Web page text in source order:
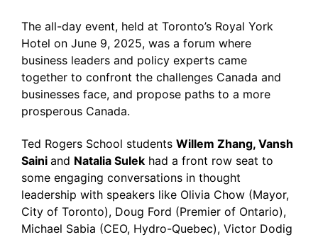
The all-day event, held at Toronto’s Royal York
Hotel on June 9, 2025, was a forum where
business leaders and policy experts came
together to confront the challenges Canada and
businesses face, and propose paths to a more
prosperous Canada.
Ted Rogers School studentsWillem Zhang, Vansh
Sainiand Natalia Sulek had a front row seat to
some engaging conversations in thought
leadership with speakers like Olivia Chow (Mayor,
City of Toronto), Doug Ford (Premier of Ontario),
Michael Sabia (CEO, Hydro-Quebec), Victor Dodig